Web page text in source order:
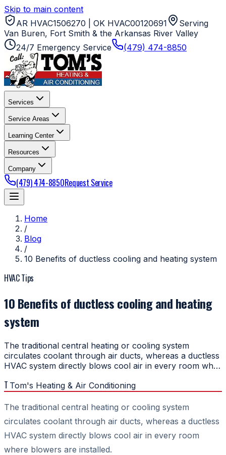
Skip to main content
AR HVAC1506270 | OK HVAC00120691
Serving
Van Buren, Fort Smith & the Arkansas River Valley
24/7 Emergency Service
(479) 474-8850
Services
Service Areas
Learning Center
Resources
Company
(479) 474-8850Request Service
Home
/
Blog
/
10 Benefits of ductless cooling and heating system
HVAC Tips
10 Benefits of ductless cooling and heating
system
The traditional central heating or cooling system
circulates coolant through air ducts, whereas a ductless
HVAC system directly blows cool air in every room wh…
T Tom's Heating & Air Conditioning
The traditional central heating or cooling system
circulates coolant through air ducts, whereas a ductless
HVAC system directly blows cool air in every room
where blowers are installed.